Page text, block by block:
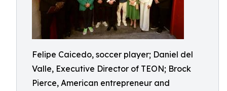
Felipe Caicedo, soccer player; Daniel del
Valle, Executive Director of TEON; Brock
Pierce, American entrepreneur and